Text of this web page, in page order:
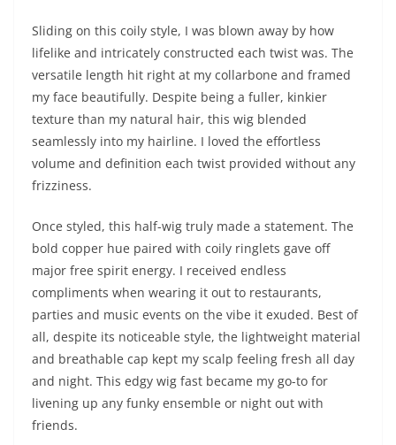
Sliding on this coily style, I was blown away by how
lifelike and intricately constructed each twist was. The
versatile length hit right at my collarbone and framed
my face beautifully. Despite being a fuller, kinkier
texture than my natural hair, this wig blended
seamlessly into my hairline. I loved the effortless
volume and definition each twist provided without any
frizziness.
Once styled, this half-wig truly made a statement. The
bold copper hue paired with coily ringlets gave off
major free spirit energy. I received endless
compliments when wearing it out to restaurants,
parties and music events on the vibe it exuded. Best of
all, despite its noticeable style, the lightweight material
and breathable cap kept my scalp feeling fresh all day
and night. This edgy wig fast became my go-to for
livening up any funky ensemble or night out with
friends.